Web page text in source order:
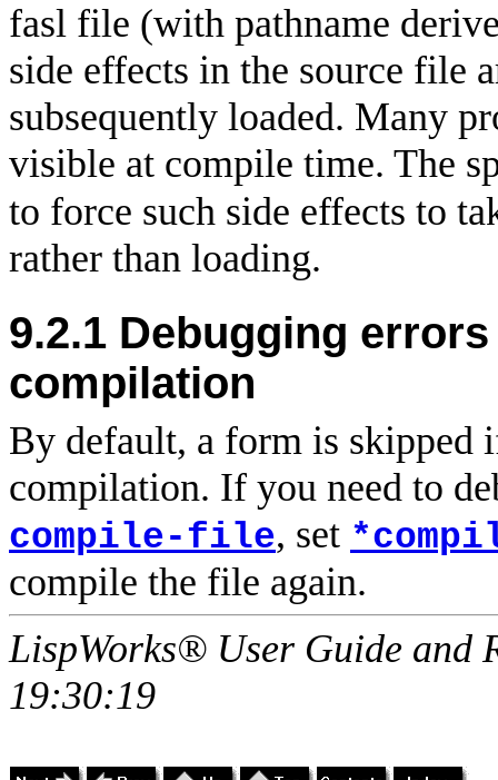
fasl file (with pathname
side effects in the source file
subsequently loaded. Many
visible at compile time. The
to force such side effects to
rather than loading.
9.2.1 Debugging
compilation
By default, a form is skipped
compilation. If you need to
compile-file, set
compile the file again.
LispWorks® User Guide and
19:30:19